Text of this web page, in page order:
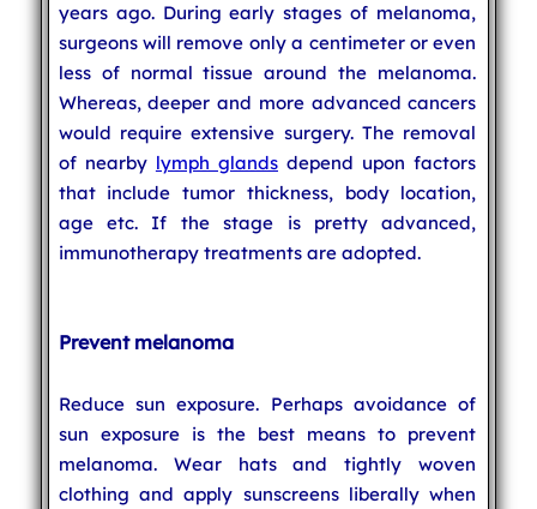
years ago. During early stages of melanoma,
surgeons will remove only a centimeter or even
less of normal tissue around the melanoma.
Whereas, deeper and more advanced cancers
would require extensive surgery. The removal
of nearby lymph glands depend upon factors
that include tumor thickness, body location,
age etc. If the stage is pretty advanced,
immunotherapy treatments are adopted.
Prevent melanoma
Reduce sun exposure. Perhaps avoidance of
sun exposure is the best means to prevent
melanoma. Wear hats and tightly woven
clothing and apply sunscreens liberally when